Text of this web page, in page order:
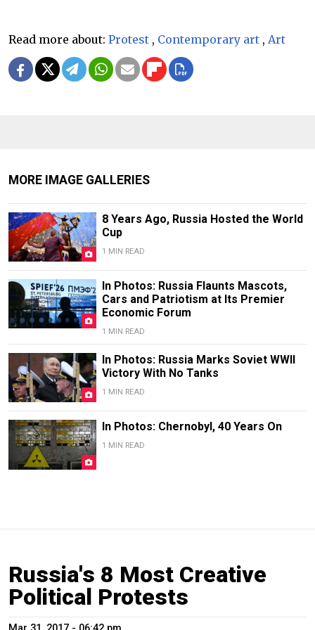
Read more about: Protest , Contemporary art , Art
MORE IMAGE GALLERIES
8 Years Ago, Russia Hosted the World
Cup
1 MIN READ
In Photos: Russia Flaunts Mascots,
Cars and Patriotism at Its Premier
Economic Forum
1 MIN READ
In Photos: Russia Marks Soviet WWII
Victory With No Tanks
1 MIN READ
In Photos: Chernobyl, 40 Years On
1 MIN READ
Russia's 8 Most Creative
Political Protests